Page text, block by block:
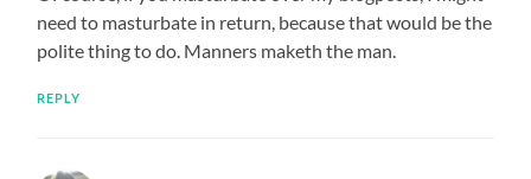
need to masturbate in return, because that would be the
polite thing to do. Manners maketh the man.
REPLY